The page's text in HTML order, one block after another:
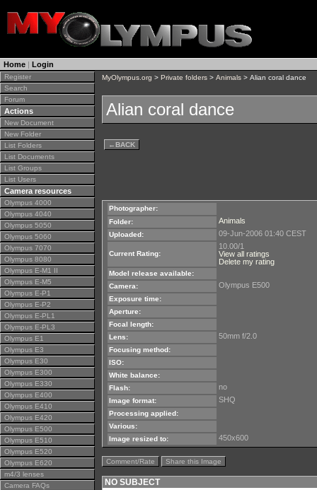
Home | Login
Register
Search
Forum
Actions
New Document
New Folder
List Folders
List Documents
List Groups
List Users
Camera resources
Olympus 4000
Olympus 4040
Olympus 5050
Olympus 5060
Olympus 7070
Olympus 8080
Olympus E-M1 II
Olympus E-M5
Olympus E-P1
Olympus E-P2
Olympus E-PL1
Olympus E-PL3
Olympus E1
Olympus E3
Olympus E30
Olympus E300
Olympus E330
Olympus E400
Olympus E410
Olympus E420
Olympus E500
Olympus E510
Olympus E520
Olympus E620
m4/3 lenses
Camera FAQs
MyOlympus.org > Private folders > Animals > Alian coral dance
Alian coral dance
←BACK
Photographer:
Folder:
Animals
Uploaded: 09-Jun-2006 01:40 CEST
Current Rating:
10.00/1
View all ratings
Delete my rating
Model release available:
Camera:
Olympus E500
Exposure time:
Aperture:
Focal length:
Lens:
50mm f/2.0
Focusing method:
ISO:
White balance:
Flash:
no
Image format: SHQ
Processing applied:
Various:
Image resized to:
450x600
Comment/Rate Share this Image
NO SUBJECT